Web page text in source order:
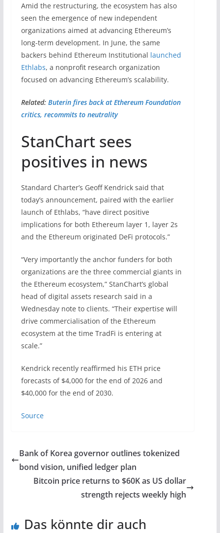
Amid the restructuring, the ecosystem has also
seen the emergence of new independent
organizations aimed at advancing Ethereum’s
long-term development. In June, the same
backers behind Ethereum Institutional launched
Ethlabs, a nonprofit research organization
focused on advancing Ethereum’s scalability.
Related: Buterin fires back at Ethereum Foundation
critics, recommits to neutrality
StanChart sees
positives in news
Standard Charter’s Geoff Kendrick said that
today’s announcement, paired with the earlier
launch of Ethlabs, “have direct positive
implications for both Ethereum layer 1, layer 2s
and the Ethereum originated DeFi protocols.”
“Very importantly the anchor funders for both
organizations are the three commercial giants in
the Ethereum ecosystem,” StanChart’s global
head of digital assets research said in a
Wednesday note to clients. “Their expertise will
drive commercialisation of the Ethereum
ecosystem at the time TradFi is entering at
scale.”
Kendrick recently reaffirmed his ETH price
forecasts of $4,000 for the end of 2026 and
$40,000 for the end of 2030.
Source
Bank of Korea governor outlines tokenized
bond vision, unified ledger plan
Bitcoin price returns to $60K as US dollar
strength rejects weekly high
Das könnte dir auch